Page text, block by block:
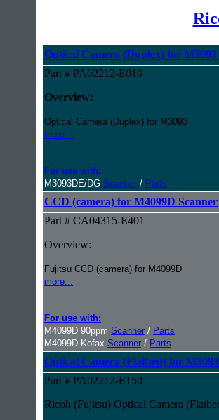
Optical Camera (Duplex) for M3093
Part # PA02212-E010
Overview:
Optical Camera (Duplex) for M3093
more...
For use with:
M3093DE/DG Scanner / Parts
CCD (camera) for M4099D Scanner
Part # CA04315-E401
Overview:
Fujitsu CCD (camera) for M4099D
more...
For use with:
M4099D 90ppm Scanner / Parts
M4099D-Kofax Scanner / Parts
Optical Camera (Flatbed) for
Part # PA02212-E150
Ricoh (Fujitsu) Optical Camera